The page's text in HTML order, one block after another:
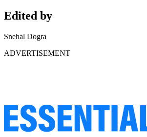
Edited by
Snehal Dogra
ADVERTISEMENT